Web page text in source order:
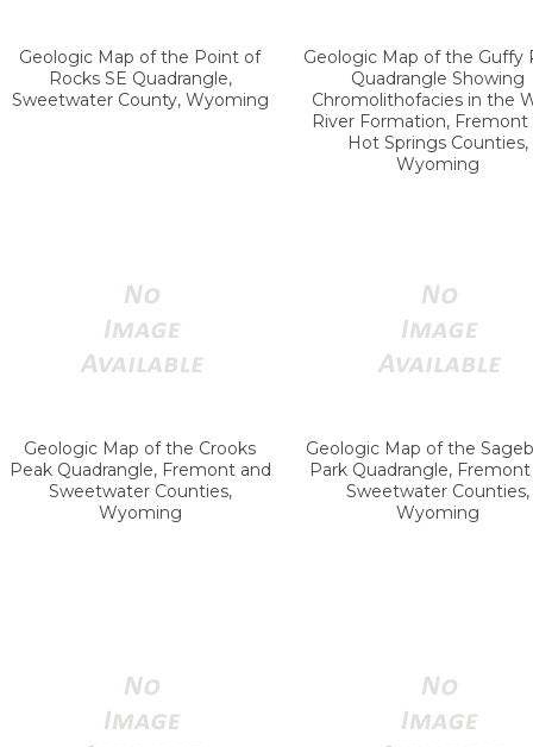
Geologic Map of the Point of
Rocks SE Quadrangle,
Sweetwater County, Wyoming
Geologic Map of the Guffy
Quadrangle Showing
Chromolithofacies in the
River Formation, Fremont
Hot Springs Counties,
Wyoming
Geologic Map of the Crooks
Peak Quadrangle, Fremont and
Sweetwater Counties,
Wyoming
Geologic Map of the
Park Quadrangle,
Sweetwater Counties,
Wyoming